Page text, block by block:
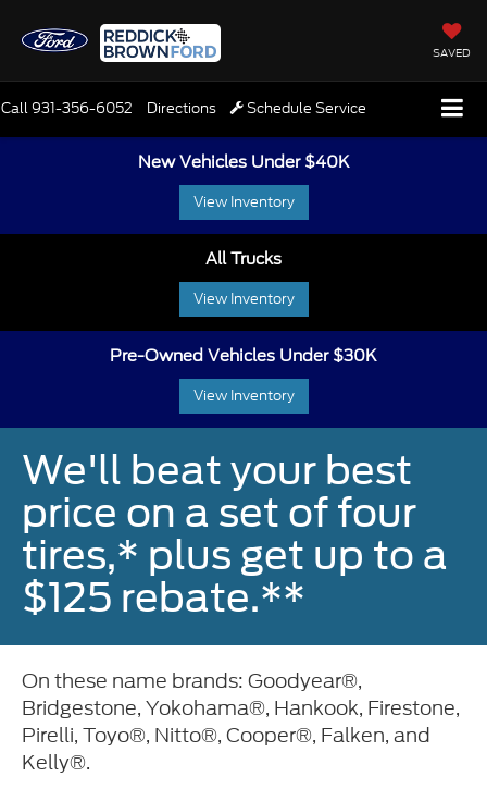
SAVED
Call931-356-6052 Directions Schedule Service
New Vehicles Under $40K
View Inventory
All Trucks
View Inventory
Pre-Owned Vehicles Under $30K
View Inventory
We'll beat your best
price on a set of four
tires,* plus get up to a
$125 rebate.**
On these name brands: Goodyear®,
Bridgestone, Yokohama®, Hankook, Firestone,
Pirelli, Toyo®, Nitto®, Cooper®, Falken, and
Kelly®.